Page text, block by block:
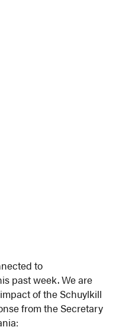
to
past week. We are
of the Schuylkill
from the Secretary